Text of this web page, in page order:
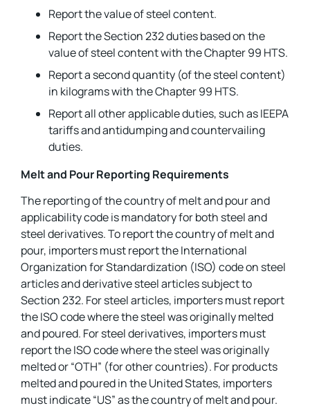
Report the value of steel content.
Report the Section 232 duties based on the
value of steel content with the Chapter 99 HTS.
Report a second quantity (of the steel content)
in kilograms with the Chapter 99 HTS.
Report all other applicable duties, such as IEEPA
tariffs and antidumping and countervailing
duties.
Melt and Pour Reporting Requirements
The reporting of the country of melt and pour and
applicability code is mandatory for both steel and
steel derivatives. To report the country of melt and
pour, importers must report the International
Organization for Standardization (ISO) code on steel
articles and derivative steel articles subject to
Section 232. For steel articles, importers must report
the ISO code where the steel was originally melted
and poured. For steel derivatives, importers must
report the ISO code where the steel was originally
melted or “OTH” (for other countries). For products
melted and poured in the United States, importers
must indicate “US” as the country of melt and pour.